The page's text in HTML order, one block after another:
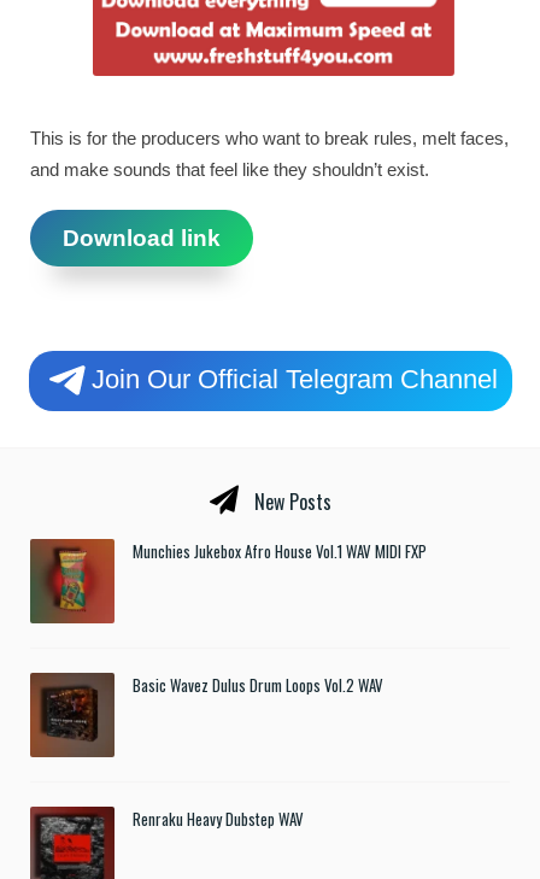
This is for the producers who want to break rules, melt faces,
and make sounds that feel like they shouldn’t exist.
Download link
Join Our Official Telegram Channel
New Posts
Munchies Jukebox Afro House Vol.1 WAV MIDI FXP
Basic Wavez Dulus Drum Loops Vol.2 WAV
Renraku Heavy Dubstep WAV